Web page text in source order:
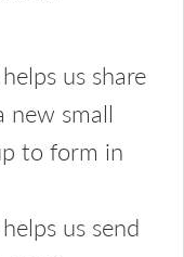
us share
new small
to form in
us send